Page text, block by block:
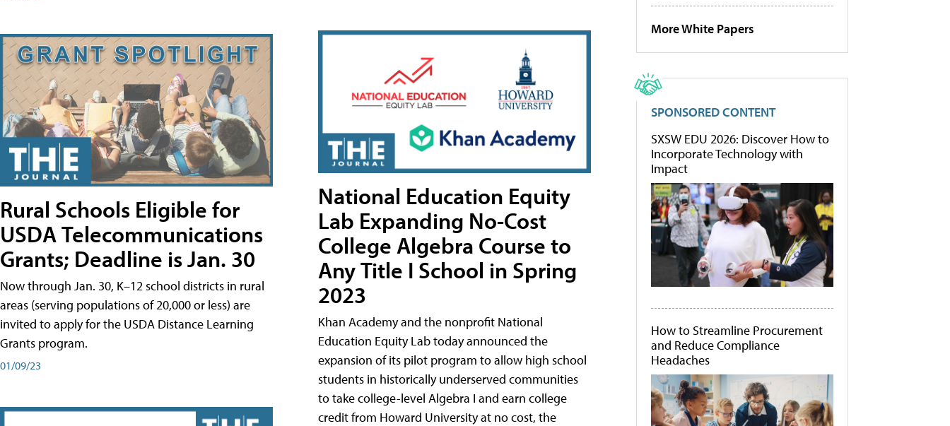
Rural Schools Eligible for
USDA Telecommunications
Grants; Deadline is Jan. 30
Now through Jan. 30, K–12 school districts in rural
areas (serving populations of 20,000 or less) are
invited to apply for the USDA Distance Learning
Grants program.
01/09/23
National Education Equity
Lab Expanding No-Cost
College Algebra Course to
Any Title I School in Spring
2023
Khan Academy and the nonprofit National
Education Equity Lab today announced the
expansion of its pilot program to allow high school
students in historically underserved communities
to take college-level Algebra I and earn college
credit from Howard University at no cost, the
More White Papers
SPONSORED CONTENT
SXSW EDU 2026: Discover How to
Incorporate Technology with
Impact
How to Streamline Procurement
and Reduce Compliance
Headaches